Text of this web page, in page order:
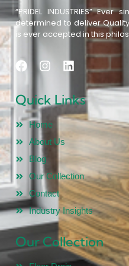
“PRIDEL INDUSTRIES”
determined to deliver
is ever accepted in this
Quick Links
Home
About Us
Blog
Our Collection
Contact
Industry Insights
Our Collection